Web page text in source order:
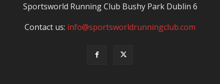
Sportsworld Running Club Bushy Park Dublin 6
Contact us: info@sportsworldrunningclub.com